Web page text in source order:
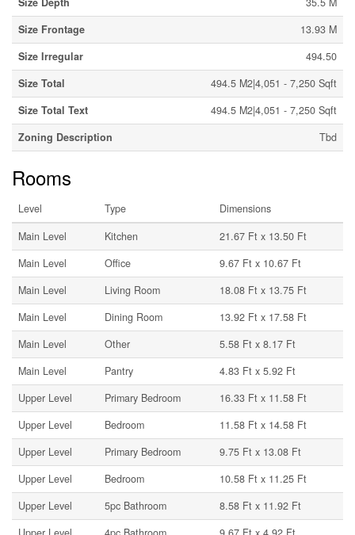
Size Frontage
13.93 M
Size Irregular
494.50
Size Total
494.5 M2|4,051 - 7,250 Sqft
Size Total Text
494.5 M2|4,051 - 7,250 Sqft
Zoning Description
Tbd
Rooms
Level Type
Dimensions
Main Level
Kitchen
21.67 Ft x 13.50 Ft
Main Level
Office
9.67 Ft x 10.67 Ft
Main Level
Living Room
18.08 Ft x 13.75 Ft
Main Level
Dining Room
13.92 Ft x 17.58 Ft
Main Level
Other
5.58 Ft x 8.17 Ft
Main Level
Pantry
4.83 Ft x 5.92 Ft
Upper Level
Primary Bedroom
16.33 Ft x 11.58 Ft
Upper Level
Bedroom
11.58 Ft x 14.58 Ft
Upper Level
Primary Bedroom
9.75 Ft x 13.08 Ft
Upper Level
Bedroom
10.58 Ft x 11.25 Ft
Upper Level
5pc Bathroom
8.58 Ft x 11.92 Ft